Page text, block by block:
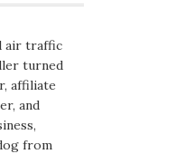
air traffic
turned
affiliate
and
from